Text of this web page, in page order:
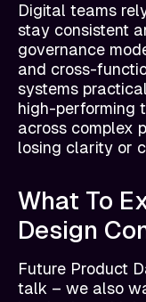
Digital teams
stay consistent
governance
and cross-
systems
high-performing
across complex
losing clarity or
What To
Design
Future Product
talk – we also